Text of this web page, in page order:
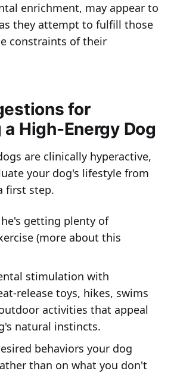
enrichment, may appear to
they attempt to fulfill those
constraints of their
for
High-Energy Dog
are clinically hyperactive,
your dog's lifestyle from
first step.
getting plenty of
(more about this
stimulation with
release toys, hikes, swims
activities that appeal
natural instincts.
behaviors your dog
than on what you don't